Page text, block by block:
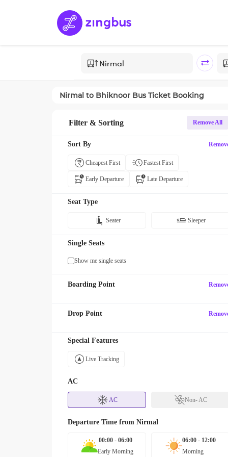
Nirmal to Bhiknoor Bus Ticket Booking
Filter & Sorting Remove All
Sort By
Cheapest First Fastest First
Early Departure Late Departure
Seat Type
Seater Sleeper
Single Seats
Show me single seats
Boarding Point
Drop Point
Special Features
Live Tracking
AC
AC Non- AC
Departure Time from Nirmal
00:00 - 06:00
Early Morning
06:00 - 12:00
Morning